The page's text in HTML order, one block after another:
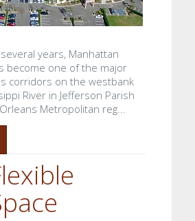
years, Manhattan
become one of the major
corridors on the westbank
River in Jefferson Parish
Metropolitan reg...